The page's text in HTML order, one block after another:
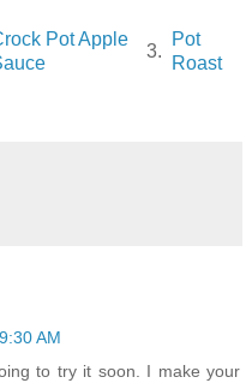
Pot Apple
3.
Pot
Roast
AM
to try it soon. I make your